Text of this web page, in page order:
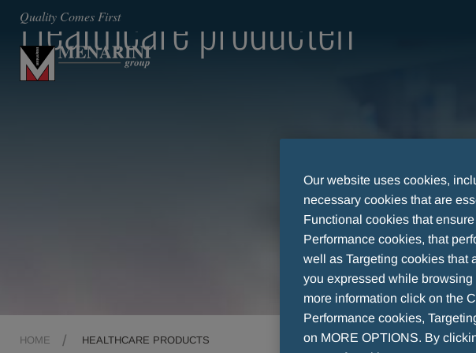
Quality Comes First
Healthcare producten
HOME HEALTHCARE PRODUCTS
Our website uses cookies,
necessary cookies that are
Functional cookies that
Performance cookies, that
well as Targeting cookies that
you expressed while
more information click on the
Performance cookies,
on MORE OPTIONS. By